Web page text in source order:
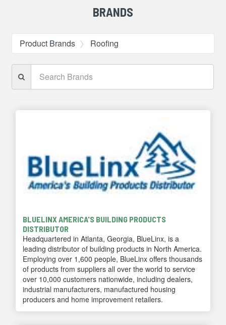
BRANDS
Product Brands Roofing
Brands
BLUELINX AMERICA'S BUILDING PRODUCTS
DISTRIBUTOR
Headquartered in Atlanta, Georgia, BlueLinx, is a
leading distributor of building products in North America.
Employing over 1,600 people, BlueLinx offers thousands
of products from suppliers all over the world to service
over 10,000 customers nationwide, including dealers,
industrial manufacturers, manufactured housing
producers and home improvement retailers.